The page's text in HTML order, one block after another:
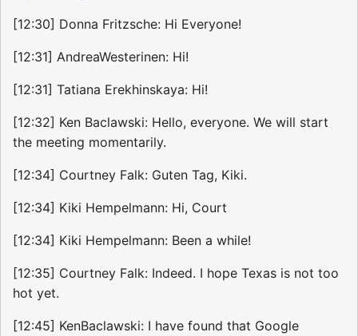
[12:30] Donna Fritzsche: Hi Everyone!
[12:31] AndreaWesterinen: Hi!
[12:31] Tatiana Erekhinskaya: Hi!
[12:32] Ken Baclawski: Hello, everyone. We will start
the meeting momentarily.
[12:34] Courtney Falk: Guten Tag, Kiki.
[12:34] Kiki Hempelmann: Hi, Court
[12:34] Kiki Hempelmann: Been a while!
[12:35] Courtney Falk: Indeed. I hope Texas is not too
hot yet.
[12:45] KenBaclawski: I have found that Google